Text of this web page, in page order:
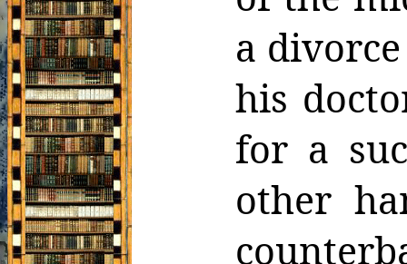
a
his
for a
other